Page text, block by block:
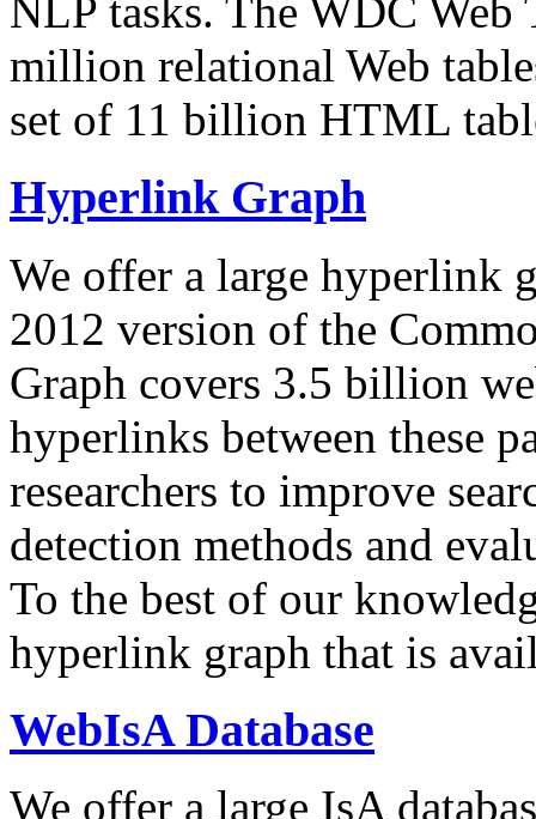
NLP tasks. The WDC Web
million relational Web
set of 11 billion HTML
Hyperlink Graph
We offer a large hyperlink
2012 version of the
Graph covers 3.5 billion
hyperlinks between these
researchers to improve
detection methods and
To the best of our
hyperlink graph that is
WebIsA Database
We offer a large IsA